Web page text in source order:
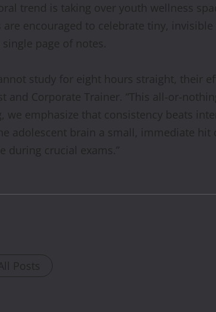
trend is taking over youth wellness
encouraged to celebrate tiny,
page of notes.
study for eight hours straight, their
and Corporate Trainer. “This all-or-
emphasize that consistency beats
adolescent brain a small, immediate
during crucial exams.”
Posts